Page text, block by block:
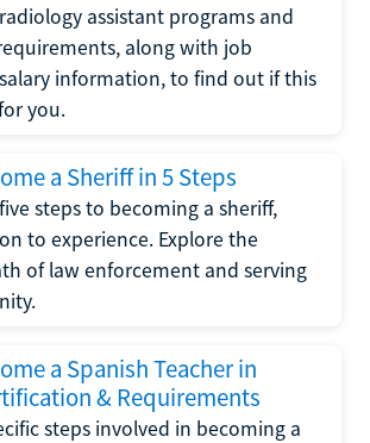
assistant programs and
along with job
information, to find out if this
you.
a Sheriff in 5 Steps
steps to becoming a sheriff,
to experience. Explore the
of law enforcement and serving
a Spanish Teacher in
& Requirements
steps involved in becoming a